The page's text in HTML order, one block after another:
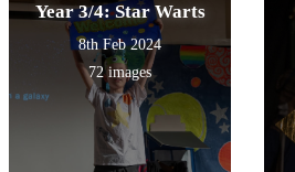
Year 3/4: Star Warts
8th Feb 2024
72 images